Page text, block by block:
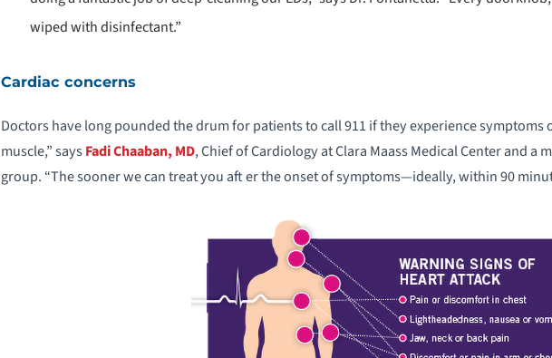
wiped with disinfectant.”
Cardiac concerns
Doctors have long pounded the drum for patients to call 911 if they experience symptoms
muscle,” saysFadi Chaaban, MD, Chief of Cardiology at Clara Maass Medical Center and a
group. “The sooner we can treat you aft er the onset of symptoms—ideally, within 90